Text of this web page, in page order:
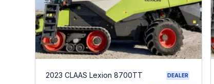
2023 CLAAS Lexion 8700TT DEALER